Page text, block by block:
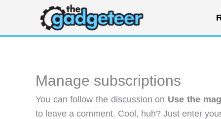
content
Manage subscriptions
You can follow the discussion on Use the
to leave a comment. Cool, huh? Just enter